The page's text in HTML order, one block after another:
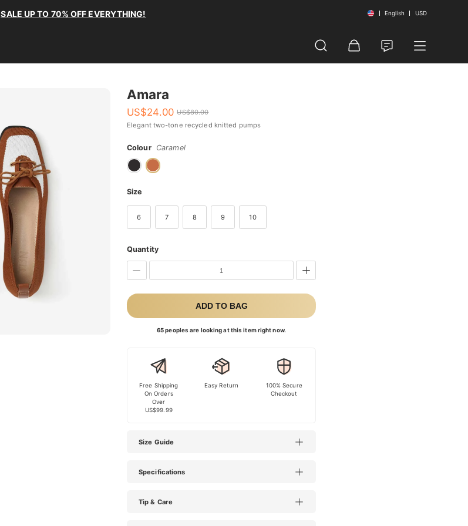
SALE UP TO 70% OFF EVERYTHING! English USD
Amara
US$24.00 US$80.00
Elegant two-tone recycled knitted pumps
Colour Caramel
Size
6 7 8 9 10
Quantity
ADD TO BAG
65 peoples are looking at this item right now.
Free Shipping
On Orders
Over
US$99.99
Easy Return
100% Secure
Checkout
Size Guide
Specifications
Tip & Care